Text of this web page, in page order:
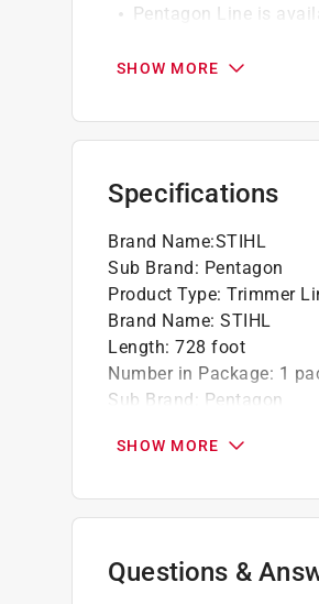
Pentagon Line is
SHOW MORE
Specifications
Brand Name:STIHL
Sub Brand: Pentagon
Product Type: Trimmer
Brand Name: STIHL
Length: 728 foot
Number in Package: 1
Sub Brand: Pentagon
Click here to see the
SHOW MORE
Questions &